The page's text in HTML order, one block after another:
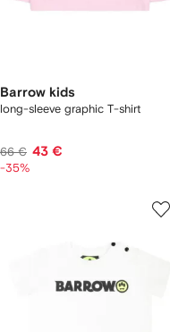
Barrow kids
long-sleeve graphic T-shirt
66 € 43 €
-35%